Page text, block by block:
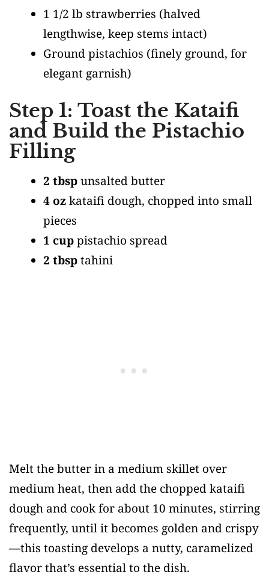
1 1/2 lb strawberries (halved
lengthwise, keep stems intact)
Ground pistachios (finely ground, for
elegant garnish)
Step 1: Toast the Kataifi
and Build the Pistachio
Filling
2 tbspunsalted butter
4 ozkataifi dough, chopped into small
pieces
1 cuppistachio spread
2 tbsptahini
Melt the butter in a medium skillet over
medium heat, then add the chopped kataifi
dough and cook for about 10 minutes, stirring
frequently, until it becomes golden and crispy
—this toasting develops a nutty, caramelized
flavor that’s essential to the dish.